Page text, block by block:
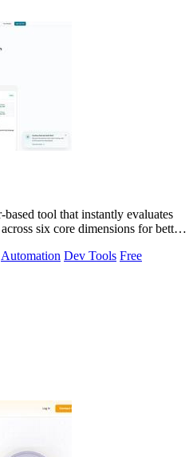
tool that instantly evaluates
six core dimensions for better
Automation Dev Tools Free